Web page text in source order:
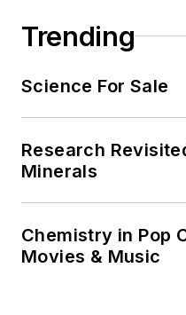
Trending
Science For Sale
Research
Minerals
Chemistry in Pop
Movies & Music